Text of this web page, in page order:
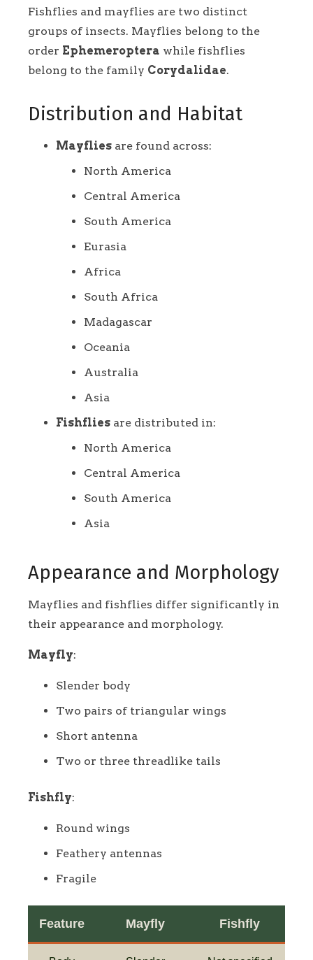
Fishflies and mayflies are two distinct
groups of insects. Mayflies belong to the
order Ephemeroptera while fishflies
belong to the family Corydalidae.
Distribution and Habitat
Mayflies are found across:
North America
Central America
South America
Eurasia
Africa
South Africa
Madagascar
Oceania
Australia
Asia
Fishflies are distributed in:
North America
Central America
South America
Asia
Appearance and Morphology
Mayflies and fishflies differ significantly in
their appearance and morphology.
Mayfly:
Slender body
Two pairs of triangular wings
Short antenna
Two or three threadlike tails
Fishfly:
Round wings
Feathery antennas
Fragile
Feature Mayfly Fishfly